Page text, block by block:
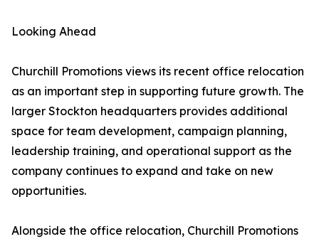
Looking Ahead
Churchill Promotions views its recent office relocation
as an important step in supporting future growth. The
larger Stockton headquarters provides additional
space for team development, campaign planning,
leadership training, and operational support as the
company continues to expand and take on new
opportunities.
Alongside the office relocation, Churchill Promotions